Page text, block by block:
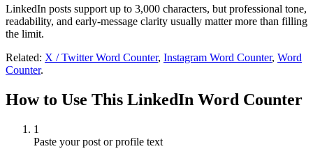
LinkedIn posts support up to 3,000 characters, but professional tone,
readability, and early-message clarity usually matter more than filling
the limit.
Related: X / Twitter Word Counter, Instagram Word Counter, Word
Counter.
How to Use This LinkedIn Word Counter
1
Paste your post or profile text